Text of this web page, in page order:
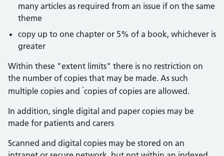
many articles as required from an issue if on the same
theme
copy up to one chapter or 5% of a book, whichever is
greater
Within these "extent limits" there is no restriction on
the number of copies that may be made. As such
multiple copies and ‘copies of copies are allowed.
In addition, single digital and paper copies may be
made for patients and carers
Scanned and digital copies may be stored on an